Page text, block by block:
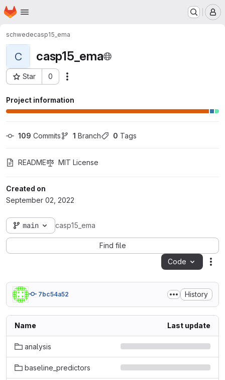
Skip to main content
Homepage
schwedecasp15_ema
C casp15_ema
Star 0
Project ID: 2271
Project information
109 Commits 1 Branch 0 Tags
README MIT License
Created on
September 02, 2022
main casp15_ema
Find file
Code
7bc54a52 History
Name Last update
analysis
baseline_predictors